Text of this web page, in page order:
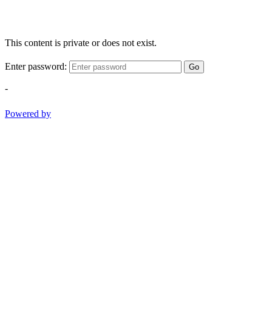
This content is private or does not exist.
Enter password: Go
-
Powered by